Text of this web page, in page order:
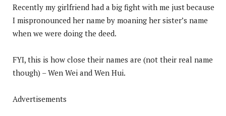
Recently my girlfriend had a big fight with me just because
I mispronounced her name by moaning her sister’s name
when we were doing the deed.
FYI, this is how close their names are (not their real name
though) – Wen Wei and Wen Hui.
Advertisements